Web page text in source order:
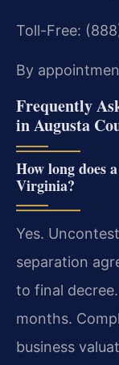
Toll-Free:
By
Frequently
in Augusta
How long does
Virginia?
Yes.
separation
to final
months.
business